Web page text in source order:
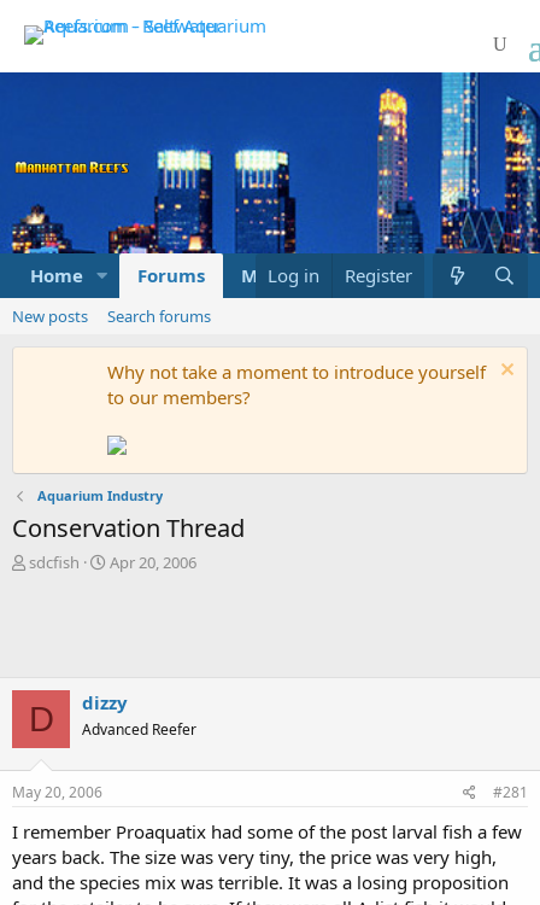
Home Forums Marketplace What's new
Log in Register
New posts Search forums
Why not take a moment to introduce yourself
to our members?
Aquarium Industry
Conservation Thread
T
s
t
a
t
e
sdcfish
S
t
e
Apr 20, 2006
D dizzy
Advanced Reefer
May 20, 2006 #281
I remember Proaquatix had some of the post larval fish a few
years back. The size was very tiny, the price was very high,
and the species mix was terrible. It was a losing proposition